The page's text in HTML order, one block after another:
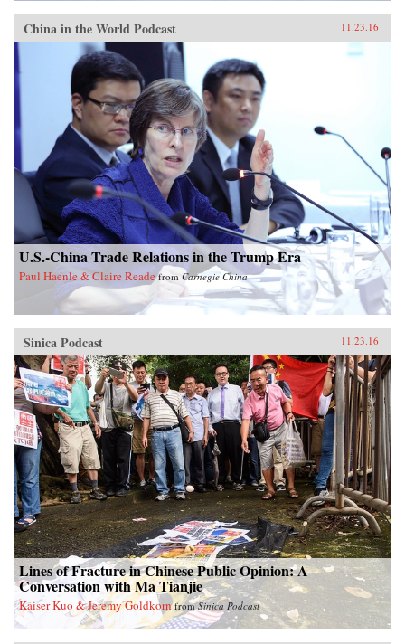
China in the World Podcast 11.23.16
U.S.-China Trade Relations in the Trump Era
Paul Haenle & Claire Reade from Carnegie China
Sinica Podcast 11.23.16
Lines of Fracture in Chinese Public Opinion: A
Conversation with Ma Tianjie
Kaiser Kuo & Jeremy Goldkorn fromSinica Podcast